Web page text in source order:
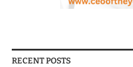
RECENT POSTS